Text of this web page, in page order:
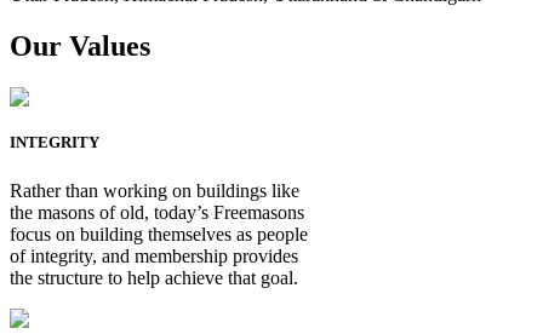
Our Values
INTEGRITY
Rather than working on buildings like
the masons of old, today’s Freemasons
focus on building themselves as people
of integrity, and membership provides
the structure to help achieve that goal.